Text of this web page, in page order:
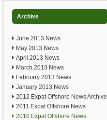
Archive
June 2013 News
May 2013 News
April 2013 News
March 2013 News
February 2013 News
January 2013 News
2012 Expat Offshore News Archive
2011 Expat Offshore News
2010 Expat Offshore News